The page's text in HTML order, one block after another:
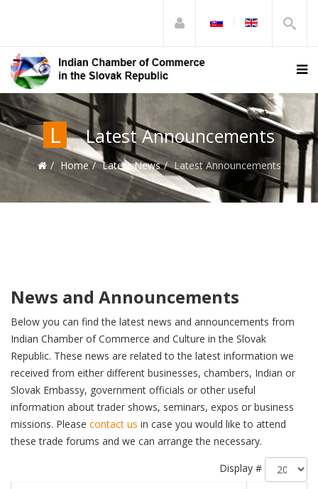
L Latest Announcements
Home Latest News Latest Announcements
News and Announcements
Below you can find the latest news and announcements from
Indian Chamber of Commerce and Culture in the Slovak
Republic. These news are related to the latest information we
received from either different businesses, chambers, Indian or
Slovak Embassy, government officials or other useful
information about trader shows, seminars, expos or business
missions. Please contact us in case you would like to attend
these trade forums and we can arrange the necessary.
Display #